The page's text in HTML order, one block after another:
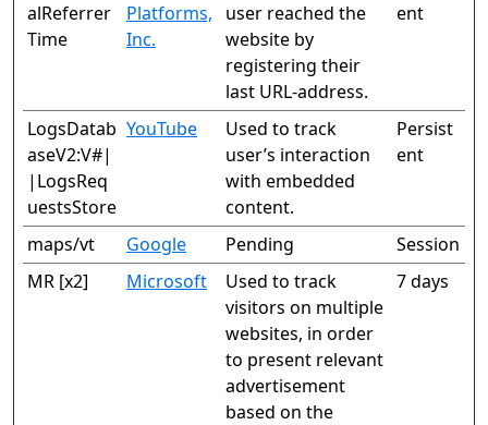
alReferrer
Time
Platforms,
Inc.
user reached the
website by
registering their
last URL-address.
ent
LogsDatab
aseV2:V#|
|LogsReq
uestsStore
YouTube
Used to track
user’s interaction
with embedded
content.
Persist
ent
maps/vt Google Pending
Session
MR [x2]
Microsoft
Used to track
visitors on multiple
websites, in order
to present relevant
advertisement
based on the
7 days